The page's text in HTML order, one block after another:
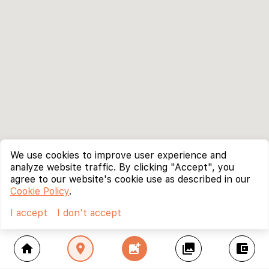
home location_on add_photo_alternate collections account_balance_wallet
We use cookies to improve user experience and
analyze website traffic. By clicking "Accept", you
agree to our website's cookie use as described in our
Cookie Policy.
I accept
I don't accept